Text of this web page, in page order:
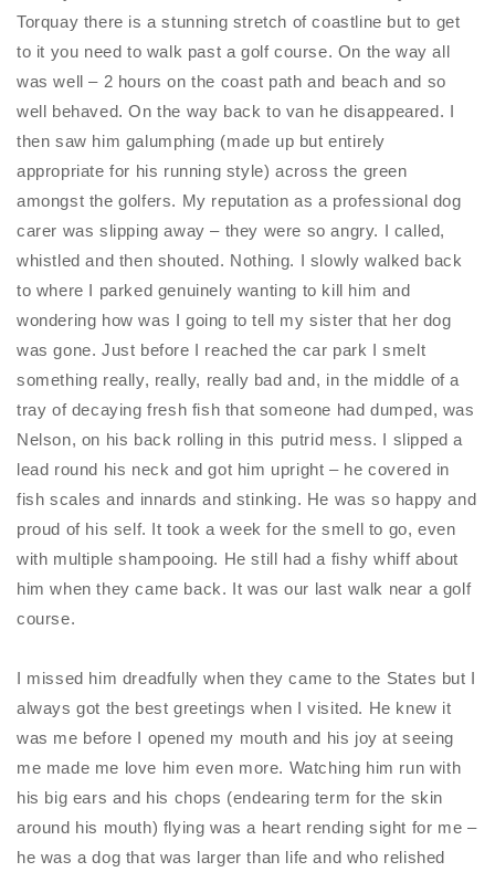
Torquay there is a stunning stretch of coastline but to get
to it you need to walk past a golf course. On the way all
was well – 2 hours on the coast path and beach and so
well behaved. On the way back to van he disappeared. I
then saw him galumphing (made up but entirely
appropriate for his running style) across the green
amongst the golfers. My reputation as a professional dog
carer was slipping away – they were so angry. I called,
whistled and then shouted. Nothing. I slowly walked back
to where I parked genuinely wanting to kill him and
wondering how was I going to tell my sister that her dog
was gone. Just before I reached the car park I smelt
something really, really, really bad and, in the middle of a
tray of decaying fresh fish that someone had dumped, was
Nelson, on his back rolling in this putrid mess. I slipped a
lead round his neck and got him upright – he covered in
fish scales and innards and stinking. He was so happy and
proud of his self. It took a week for the smell to go, even
with multiple shampooing. He still had a fishy whiff about
him when they came back. It was our last walk near a golf
course.
I missed him dreadfully when they came to the States but I
always got the best greetings when I visited. He knew it
was me before I opened my mouth and his joy at seeing
me made me love him even more. Watching him run with
his big ears and his chops (endearing term for the skin
around his mouth) flying was a heart rending sight for me –
he was a dog that was larger than life and who relished